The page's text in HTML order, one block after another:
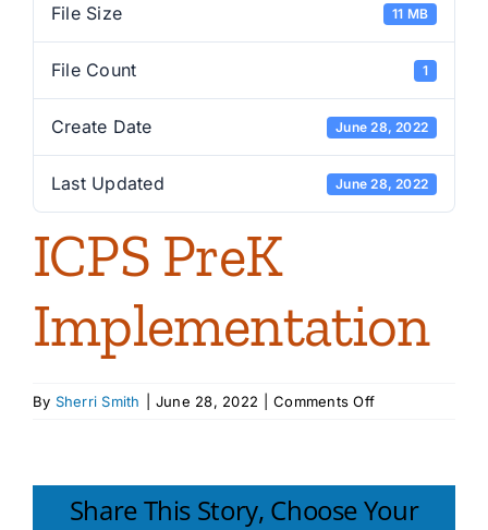
File Size 11 MB
File Count 1
Create Date June 28, 2022
Last Updated June 28, 2022
ICPS PreK
Implementation
By Sherri Smith June 28, 2022 Comments Offon
Share This Story, Choose Your